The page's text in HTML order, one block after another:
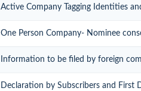
Active Company Tagging Identities
One Person Company- Nominee
Information to be filed by foreign
Declaration by Subscribers and First